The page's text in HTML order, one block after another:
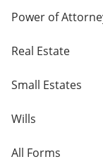
Power of
Real Estate
Small Estates
Wills
All Forms